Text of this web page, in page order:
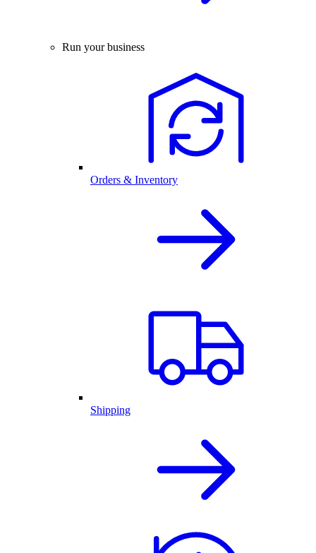
Run your business
Orders & Inventory
Shipping